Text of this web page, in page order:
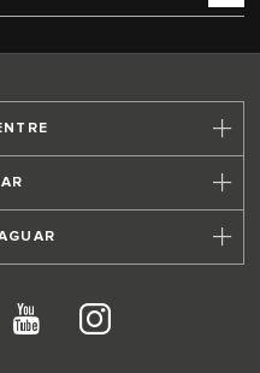
YouTubeInstagram